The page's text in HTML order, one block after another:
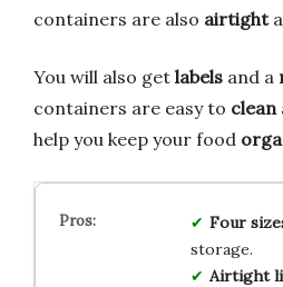
containers are also airtight
You will also get labels and a
containers are easy to clean
help you keep your food
Four
storage.
Airtight